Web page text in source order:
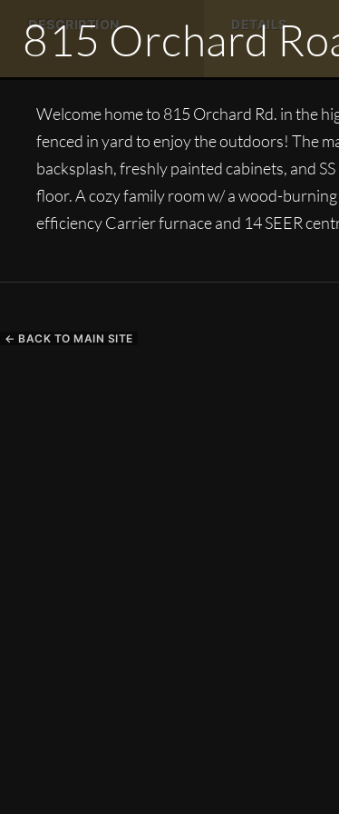
815 Orchard
DESCRIPTION DETAILS
Welcome home to 815 Orchard Rd. in the
fenced in yard to enjoy the outdoors! The
backsplash, freshly painted cabinets, and
floor. A cozy family room w/ a wood-
efficiency Carrier furnace and 14 SEER
← BACK TO MAIN SITE